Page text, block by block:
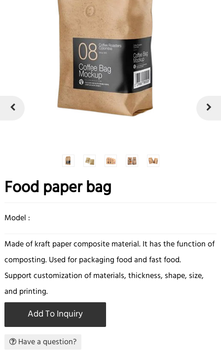
Food paper bag
Model :
Made of kraft paper composite material. It has the function of
composting. Used for packaging food and fast food.
Support customization of materials, thickness, shape, size,
and printing.
Add To Inquiry
Have a question?